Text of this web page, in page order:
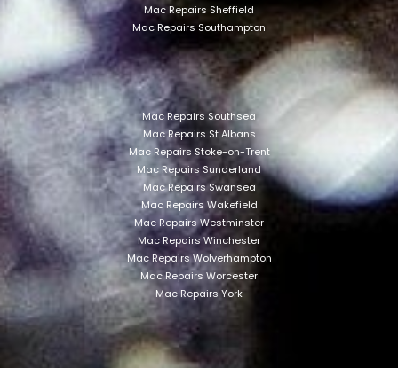
Mac Repairs Sheffield
Mac Repairs Southampton
Mac Repairs Southsea
Mac Repairs St Albans
Mac Repairs Stoke-on-Trent
Mac Repairs Sunderland
Mac Repairs Swansea
Mac Repairs Wakefield
Mac Repairs Westminster
Mac Repairs Winchester
Mac Repairs Wolverhampton
Mac Repairs Worcester
Mac Repairs York